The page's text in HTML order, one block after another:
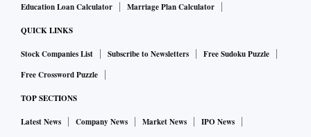
Education Loan Calculator
Marriage Plan Calculator
QUICK LINKS
Stock Companies List Subscribe to Newsletters
Free Sudoku Puzzle
Free Crossword Puzzle
TOP SECTIONS
Latest News Company News Market News
IPO News